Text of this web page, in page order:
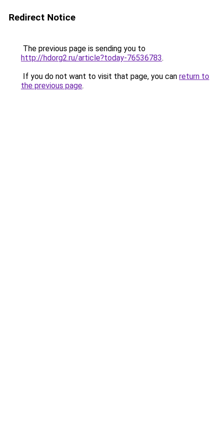
Redirect Notice
The previous page is sending you to
http://hdorg2.ru/article?today-76536783.
If you do not want to visit that page, you can return to
the previous page.